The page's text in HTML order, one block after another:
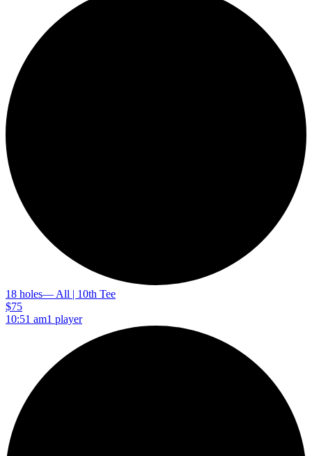
18 holes— All | 10th Tee
$75
10:51 am1 player